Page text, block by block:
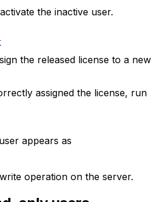
the inactive user.
the released license to a new
assigned the license, run
appears as
operation on the server.